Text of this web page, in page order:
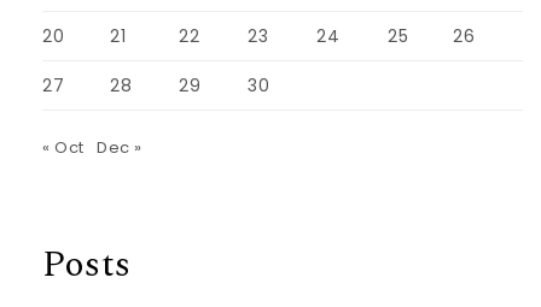
20 21 22 23 24 25 26
27 28 29 30
« Oct Dec »
Posts